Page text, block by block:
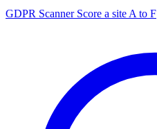
GDPR Scanner Score a site A to F